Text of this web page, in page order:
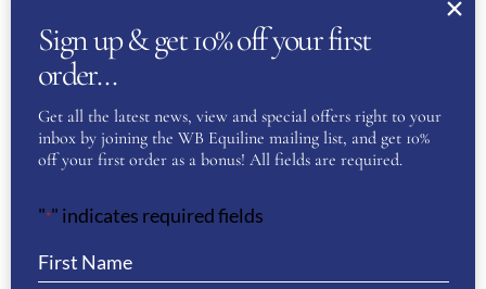
ADDITIONAL
INFORMATION
KEP Size
51 ,52,53,54,55,56,57 ,
58,59, 60,61 ,62
REVIEWS
Sign up & get 10% off your first
order…
Get all the latest news, view and special offers right to your
inbox by joining the WB Equiline mailing list, and get 10%
off your first order as a bonus! All fields are required.
"*" indicates required fields